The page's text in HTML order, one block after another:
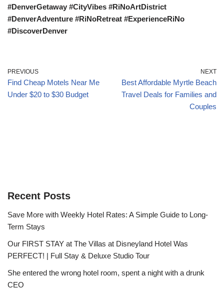
#DenverGetaway #CityVibes #RiNoArtDistrict
#DenverAdventure #RiNoRetreat #ExperienceRiNo
#DiscoverDenver
PREVIOUS
Find Cheap Motels Near Me
Under $20 to $30 Budget
NEXT
Best Affordable Myrtle Beach
Travel Deals for Families and
Couples
Recent Posts
Save More with Weekly Hotel Rates: A Simple Guide to Long-
Term Stays
Our FIRST STAY at The Villas at Disneyland Hotel Was
PERFECT! | Full Stay & Deluxe Studio Tour
She entered the wrong hotel room, spent a night with a drunk
CEO